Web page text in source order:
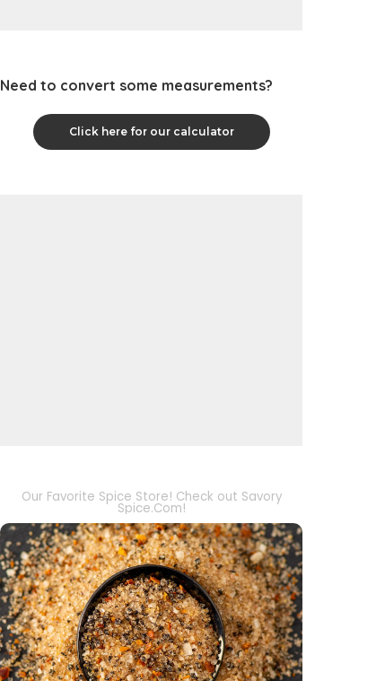
Need to convert some measurements?
Click here for our calculator
Our Favorite Spice Store! Check out Savory
Spice.Com!